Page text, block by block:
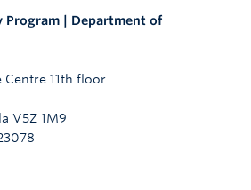
Program | Department of
Centre 11th floor
V5Z 1M9